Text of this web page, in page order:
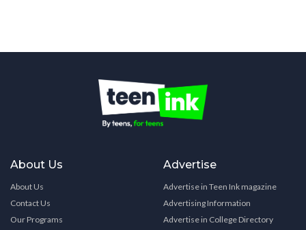
About Us
About Us
Contact Us
Our Programs
Advertise
Advertise in Teen Ink magazine
Advertising Information
Advertise in College Directory